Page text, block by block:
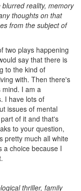
reality, memory
thoughts on that
from the subject of
two plays happening
say that there is
to the kind of
with. Then there's
mind. I am a
I have lots of
issues of mental
of it and that's
to your question,
pretty much all white
a choice because I
thriller, family